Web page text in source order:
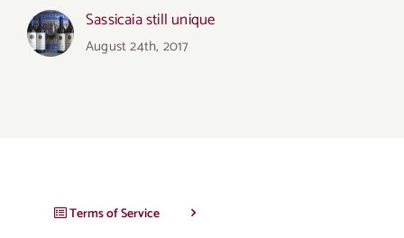
Sassicaia still unique
August 24th, 2017
Terms of Service